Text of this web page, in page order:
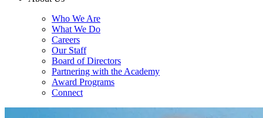
Who We Are
What We Do
Careers
Our Staff
Board of Directors
Partnering with the Academy
Award Programs
Connect